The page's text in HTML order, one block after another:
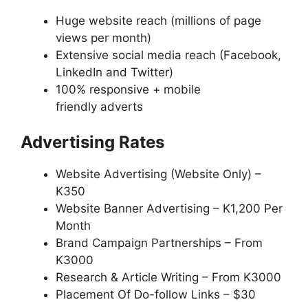
Huge website reach (millions of page
views per month)
Extensive social media reach (Facebook,
LinkedIn and Twitter)
100% responsive + mobile
friendly adverts
Advertising Rates
Website Advertising (Website Only) –
K350
Website Banner Advertising – K1,200 Per
Month
Brand Campaign Partnerships – From
K3000
Research & Article Writing – From K3000
Placement Of Do-follow Links – $30